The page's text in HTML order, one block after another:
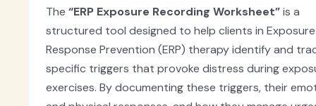
The “ERP Exposure Recording Worksheet”is a
structured tool designed to help clients in
Response Prevention (ERP) therapy identify and
specific triggers that provoke distress during
exercises. By documenting these triggers, their